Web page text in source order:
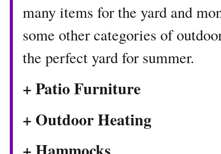
many items for the yard and
some other categories of
the perfect yard for summer.
+ Patio Furniture
+ Outdoor Heating